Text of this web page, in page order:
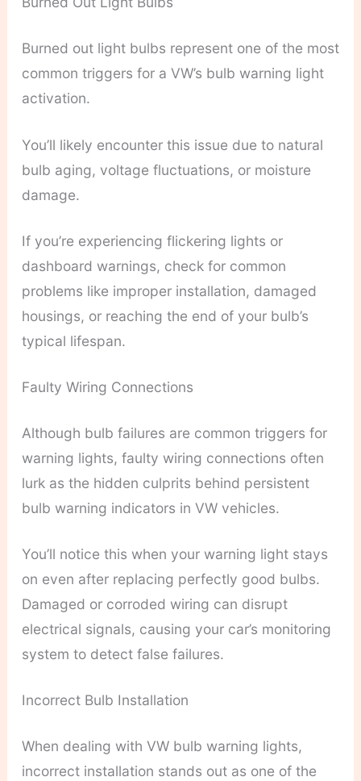
Burned out light bulbs represent one of the most
common triggers for a VW’s bulb warning light
activation.
You’ll likely encounter this issue due to natural
bulb aging, voltage fluctuations, or moisture
damage.
If you’re experiencing flickering lights or
dashboard warnings, check for common
problems like improper installation, damaged
housings, or reaching the end of your bulb’s
typical lifespan.
Faulty Wiring Connections
Although bulb failures are common triggers for
warning lights, faulty wiring connections often
lurk as the hidden culprits behind persistent
bulb warning indicators in VW vehicles.
You’ll notice this when your warning light stays
on even after replacing perfectly good bulbs.
Damaged or corroded wiring can disrupt
electrical signals, causing your car’s monitoring
system to detect false failures.
Incorrect Bulb Installation
When dealing with VW bulb warning lights,
incorrect installation stands out as one of the